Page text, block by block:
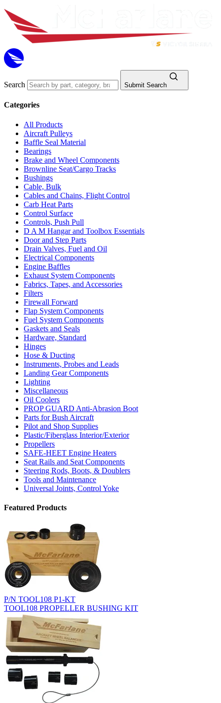
Search Submit Search
Categories
All Products
Aircraft Pulleys
Baffle Seal Material
Bearings
Brake and Wheel Components
Brownline Seat/Cargo Tracks
Bushings
Cable, Bulk
Cables and Chains, Flight Control
Carb Heat Parts
Control Surface
Controls, Push Pull
D A M Hangar and Toolbox Essentials
Door and Step Parts
Drain Valves, Fuel and Oil
Electrical Components
Engine Baffles
Exhaust System Components
Fabrics, Tapes, and Accessories
Filters
Firewall Forward
Flap System Components
Fuel System Components
Gaskets and Seals
Hardware, Standard
Hinges
Hose & Ducting
Instruments, Probes and Leads
Landing Gear Components
Lighting
Miscellaneous
Oil Coolers
PROP GUARD Anti-Abrasion Boot
Parts for Bush Aircraft
Pilot and Shop Supplies
Plastic/Fiberglass Interior/Exterior
Propellers
SAFE-HEET Engine Heaters
Seat Rails and Seat Components
Steering Rods, Boots, & Doublers
Tools and Maintenance
Universal Joints, Control Yoke
Featured Products
P/N TOOL108 P1-KT
TOOL108 PROPELLER BUSHING KIT